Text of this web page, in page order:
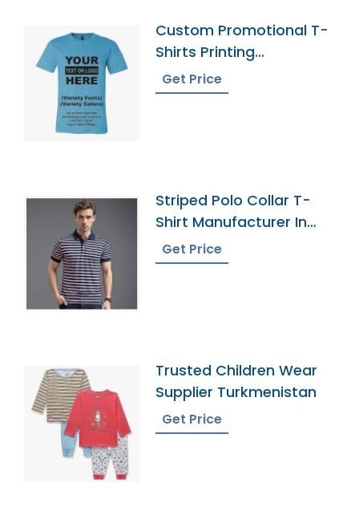
Custom Promotional T-
Shirts Printing
Bangladesh
Get Price
Striped Polo Collar T-
Shirt Manufacturer In
Bangladesh
Get Price
Trusted Children Wear
Supplier Turkmenistan
Get Price